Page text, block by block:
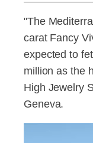
"The
carat Fancy
expected to
million as the
High Jewelry
Geneva.